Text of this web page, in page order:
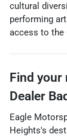
cultural
performing
access to the
Find your
Dealer
Eagle
Heights's